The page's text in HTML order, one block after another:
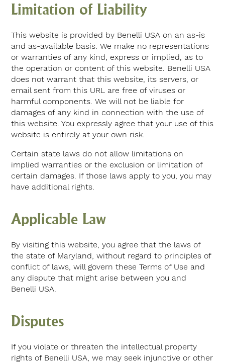
Limitation of Liability
This website is provided by Benelli USA on an as-is
and as-available basis. We make no representations
or warranties of any kind, express or implied, as to
the operation or content of this website. Benelli USA
does not warrant that this website, its servers, or
email sent from this URL are free of viruses or
harmful components. We will not be liable for
damages of any kind in connection with the use of
this website. You expressly agree that your use of this
website is entirely at your own risk.
Certain state laws do not allow limitations on
implied warranties or the exclusion or limitation of
certain damages. If those laws apply to you, you may
have additional rights.
Applicable Law
By visiting this website, you agree that the laws of
the state of Maryland, without regard to principles of
conflict of laws, will govern these Terms of Use and
any dispute that might arise between you and
Benelli USA.
Disputes
If you violate or threaten the intellectual property
rights of Benelli USA, we may seek injunctive or other